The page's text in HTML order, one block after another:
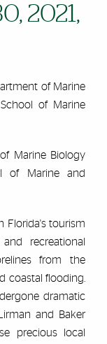
2021,
of Marine
of Marine
Marine Biology
of Marine and
Florida's tourism
recreational
from the
coastal flooding.
dramatic
and Baker
precious local